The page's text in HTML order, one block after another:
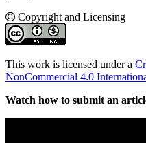
Copyright and Licensing
This work is licensed under a
NonCommercial 4.0
Watch how to submit an